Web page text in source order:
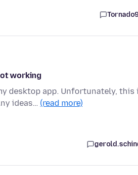
working
desktop app. Unfortunately, this
ideas… (read more)